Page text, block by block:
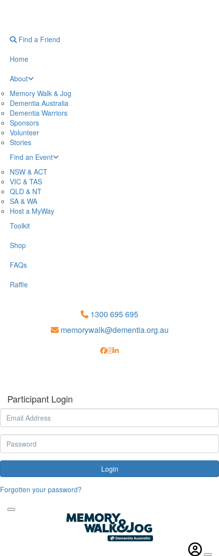
Find a Friend
Home
About
Memory Walk & Jog
Dementia Australia
Dementia Warriors
Sponsors
Volunteer
Stories
Find an Event
NSW & ACT
VIC & TAS
QLD & NT
SA & WA
Host a MyWay
Toolkit
Shop
FAQs
Raffle
1300 695 695
memorywalk@dementia.org.au
Participant Login
Login
Forgotten your password?